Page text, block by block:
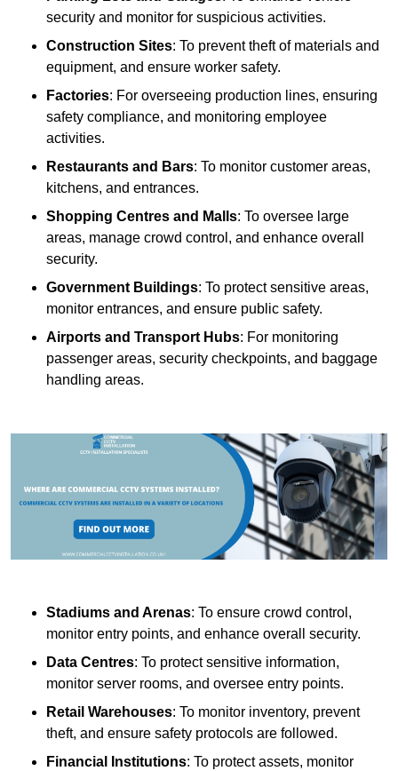
security and monitor for suspicious activities.
Construction Sites: To prevent theft of materials and
equipment, and ensure worker safety.
Factories: For overseeing production lines, ensuring
safety compliance, and monitoring employee
activities.
Restaurants and Bars: To monitor customer areas,
kitchens, and entrances.
Shopping Centres and Malls: To oversee large
areas, manage crowd control, and enhance overall
security.
Government Buildings: To protect sensitive areas,
monitor entrances, and ensure public safety.
Airports and Transport Hubs: For monitoring
passenger areas, security checkpoints, and baggage
handling areas.
Stadiums and Arenas: To ensure crowd control,
monitor entry points, and enhance overall security.
Data Centres: To protect sensitive information,
monitor server rooms, and oversee entry points.
Retail Warehouses: To monitor inventory, prevent
theft, and ensure safety protocols are followed.
Financial Institutions: To protect assets, monitor